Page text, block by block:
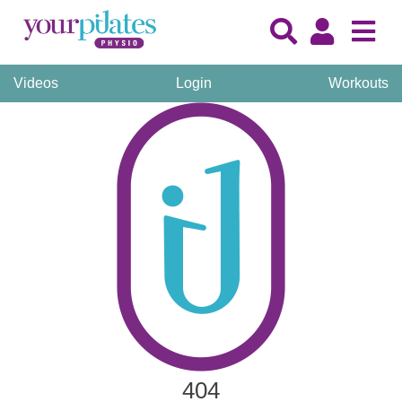
Videos Login Workouts
404